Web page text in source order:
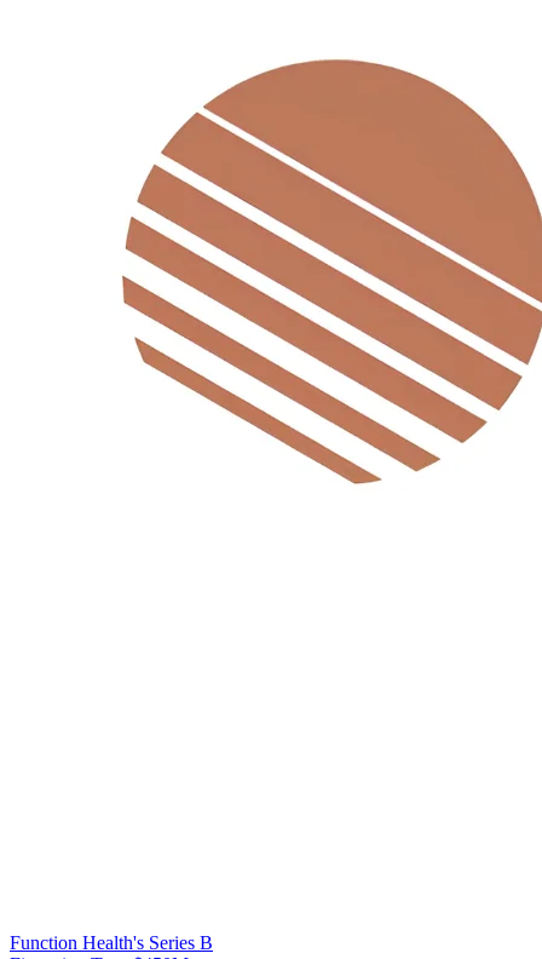
Function Health's Series B